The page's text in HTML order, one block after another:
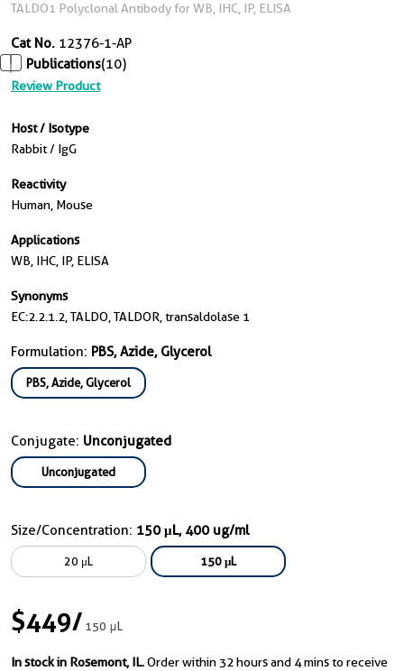
TALDO1 Polyclonal Antibody for WB, IHC, IP, ELISA
Cat No. 12376-1-AP
Publications(10)
Review Product
Host / Isotype
Rabbit / IgG
Reactivity
Human, Mouse
Applications
WB, IHC, IP, ELISA
Synonyms
EC:2.2.1.2, TALDO, TALDOR, transaldolase 1
Formulation: PBS, Azide, Glycerol
PBS, Azide, Glycerol
Conjugate: Unconjugated
Unconjugated
Size/Concentration: 150 μL, 400 ug/ml
20 μL 150 μL
$449/150 μL
In stock in Rosemont, IL.Order within 32 hours and 4 mins to receive